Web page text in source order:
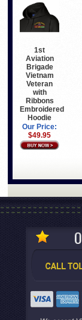
1st
Aviation
Brigade
Vietnam
Veteran
with
Ribbons
Embroidered
Hoodie
Our Price:
$49.95